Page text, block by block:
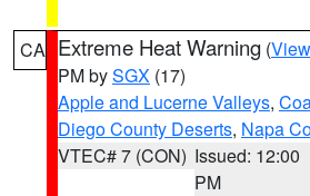
CA Extreme Heat Warning (
PM bySGX (17)
Apple and Lucerne Valleys,
Diego County Deserts, Napa
VTEC# 7 (CON) Issued: 12:00
PM